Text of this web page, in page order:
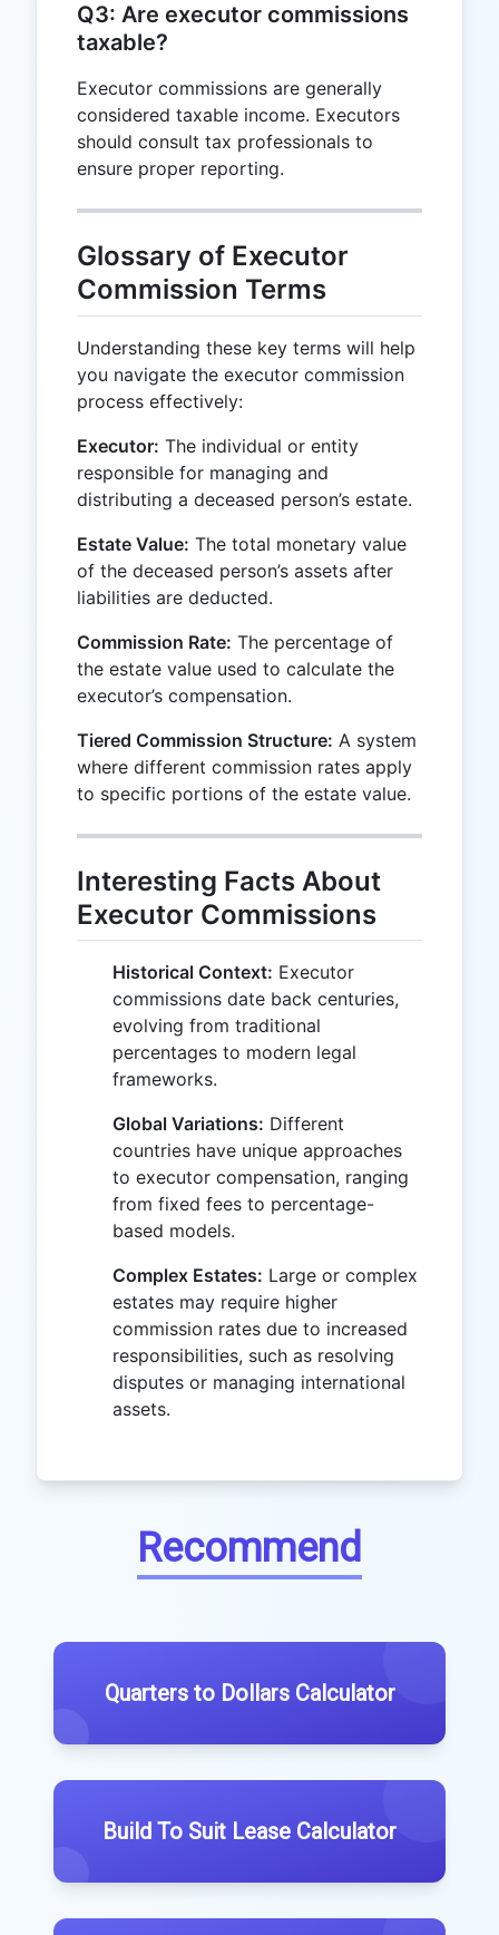
Q3: Are executor commissions
taxable?
Executor commissions are generally
considered taxable income. Executors
should consult tax professionals to
ensure proper reporting.
Glossary of Executor
Commission Terms
Understanding these key terms will help
you navigate the executor commission
process effectively:
Executor: The individual or entity
responsible for managing and
distributing a deceased person’s estate.
Estate Value: The total monetary value
of the deceased person’s assets after
liabilities are deducted.
Commission Rate: The percentage of
the estate value used to calculate the
executor’s compensation.
Tiered Commission Structure: A system
where different commission rates apply
to specific portions of the estate value.
Interesting Facts About
Executor Commissions
Historical Context: Executor
commissions date back centuries,
evolving from traditional
percentages to modern legal
frameworks.
Global Variations: Different
countries have unique approaches
to executor compensation, ranging
from fixed fees to percentage-
based models.
Complex Estates: Large or complex
estates may require higher
commission rates due to increased
responsibilities, such as resolving
disputes or managing international
assets.
Recommend
Quarters to Dollars Calculator
Build To Suit Lease Calculator